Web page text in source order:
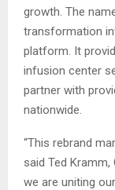
growth. The
transformation
platform. It
infusion center
partner with
nationwide.
“This rebrand
said Ted Kramm,
we are uniting